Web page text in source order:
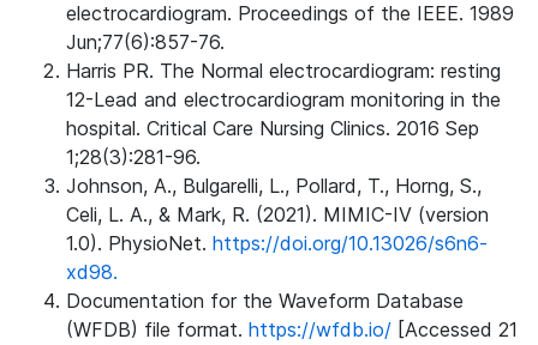
electrocardiogram. Proceedings of the IEEE. 1989
Jun;77(6):857-76.
Harris PR. The Normal electrocardiogram: resting
12-Lead and electrocardiogram monitoring in the
hospital. Critical Care Nursing Clinics. 2016 Sep
1;28(3):281-96.
Johnson, A., Bulgarelli, L., Pollard, T., Horng, S.,
Celi, L. A., & Mark, R. (2021). MIMIC-IV (version
1.0). PhysioNet. https://doi.org/10.13026/s6n6-
xd98.
Documentation for the Waveform Database
(WFDB) file format. https://wfdb.io/ [Accessed 21